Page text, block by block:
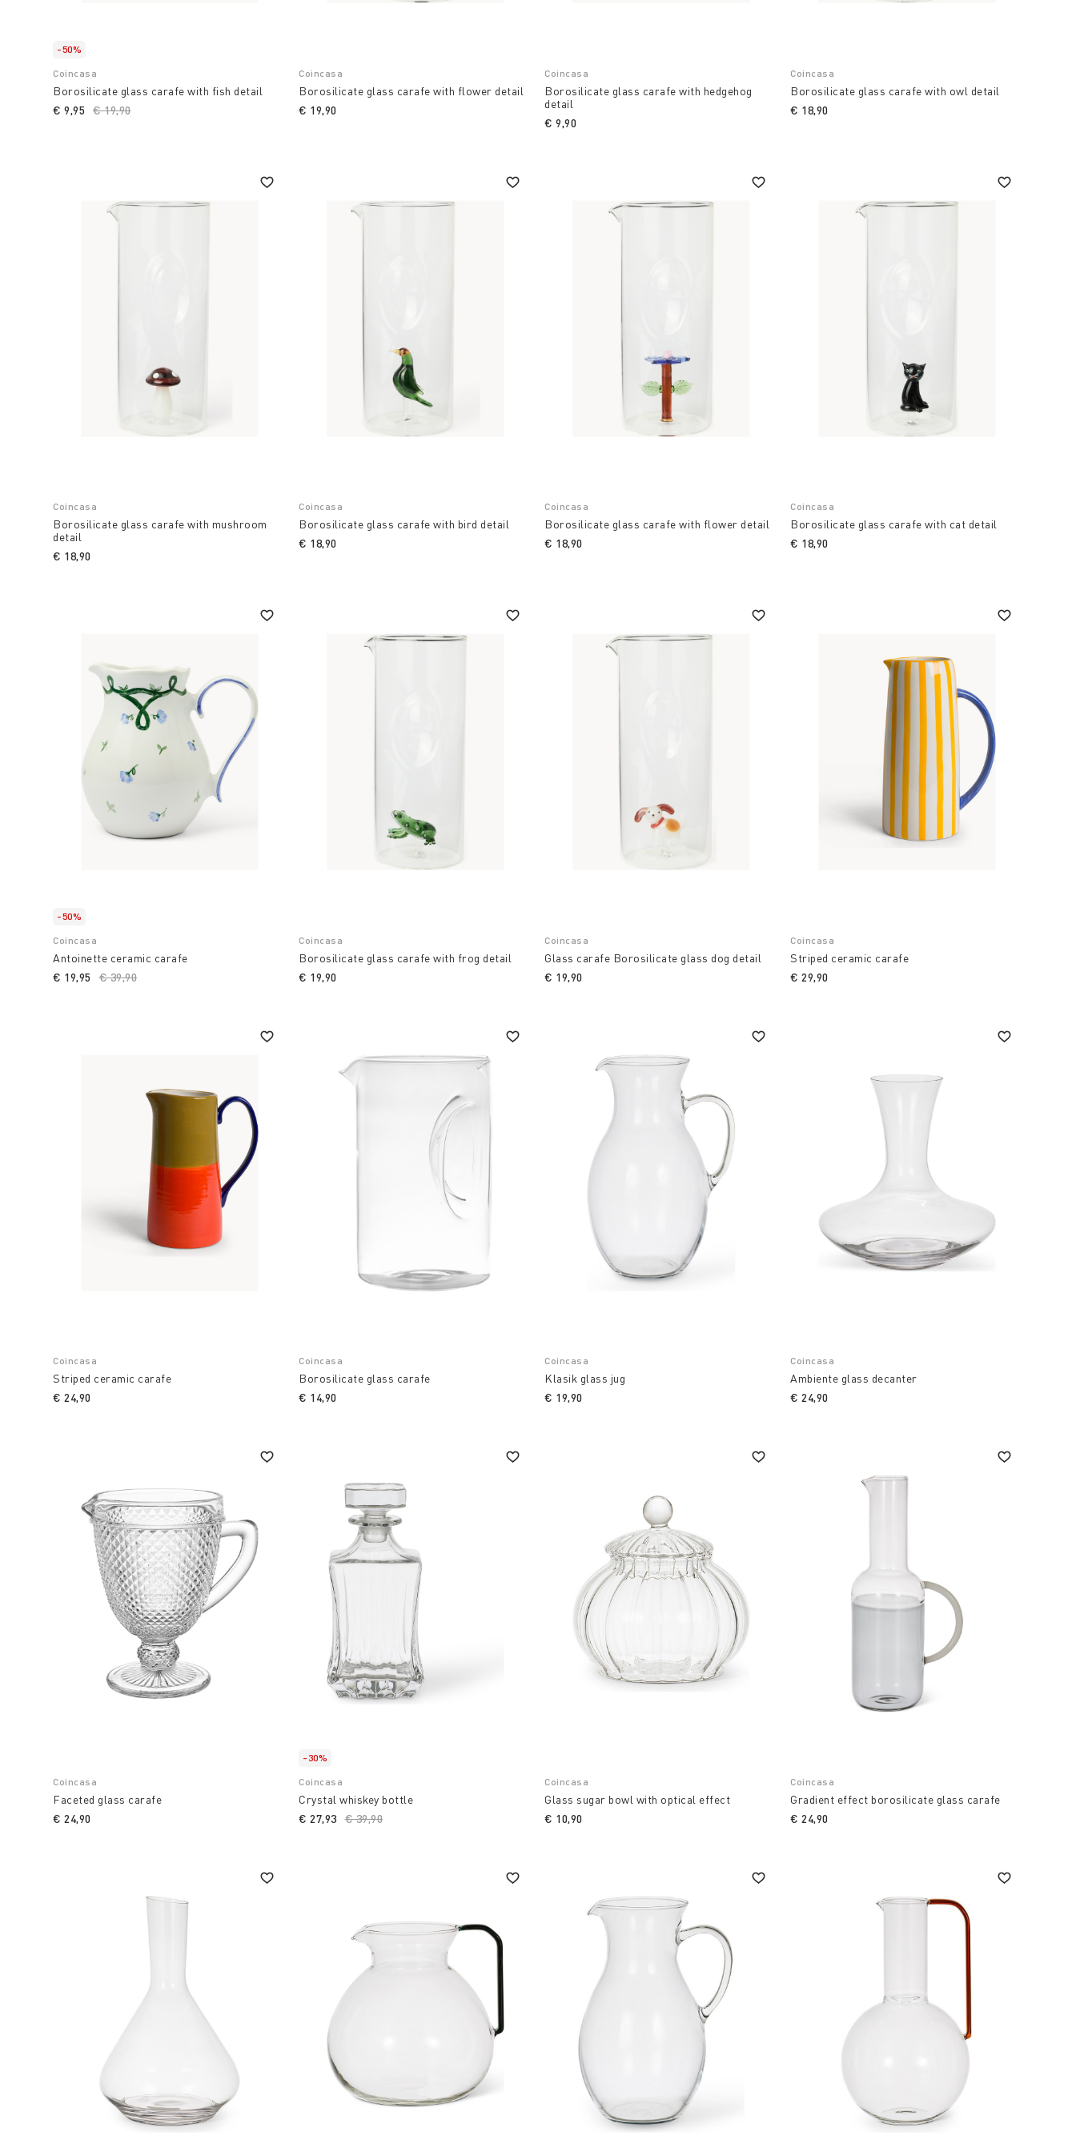
-50%
Coincasa
Borosilicate glass carafe with fish detail
Price reduced from
€ 19,90to
€ 9,95
Coincasa
Borosilicate glass carafe with flower detail
€ 19,90
Coincasa
Borosilicate glass carafe with hedgehog
detail
€ 9,90
Coincasa
Borosilicate glass carafe with owl detail
€ 18,90
Coincasa
Borosilicate glass carafe with mushroom
detail
€ 18,90
Coincasa
Borosilicate glass carafe with bird detail
€ 18,90
Coincasa
Borosilicate glass carafe with flower detail
€ 18,90
Coincasa
Borosilicate glass carafe with cat detail
€ 18,90
-50%
Coincasa
Antoinette ceramic carafe
Price reduced from
€ 39,90
€ 19,95
Coincasa
Borosilicate glass carafe with frog detail
€ 19,90
Coincasa
Glass carafe Borosilicate glass dog detail
€ 19,90
Coincasa
Striped ceramic carafe
€ 29,90
Coincasa
Striped ceramic carafe
€ 24,90
Coincasa
Borosilicate glass carafe
€ 14,90
Coincasa
Klasik glass jug
€ 19,90
Coincasa
Ambiente glass decanter
€ 24,90
Coincasa
Faceted glass carafe
€ 24,90
-30%
Coincasa
Crystal whiskey bottle
Price reduced from
€ 39,90
€ 27,93
Coincasa
Glass sugar bowl with optical effect
€ 10,90
Coincasa
Gradient effect borosilicate glass carafe
€ 24,90